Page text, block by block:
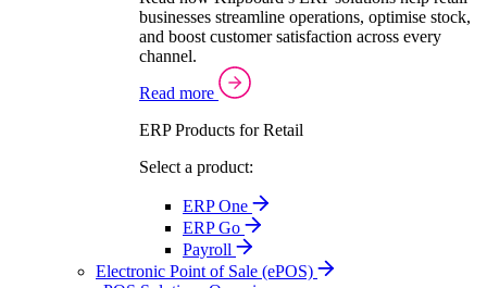
businesses streamline operations, optimise stock,
and boost customer satisfaction across every
channel.
Read more
ERP Products for Retail
Select a product:
ERP One
ERP Go
Payroll
Electronic Point of Sale (ePOS)